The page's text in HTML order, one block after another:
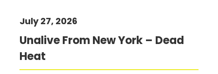
Unalive From New York – Dead
Heat
July 27, 2026